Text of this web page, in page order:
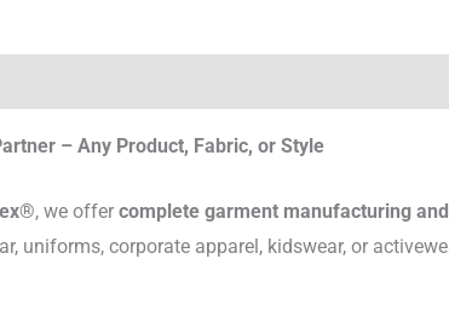
– Any Product, Fabric, or Style
, we offer complete garment manufacturing
uniforms, corporate apparel, kidswear, or